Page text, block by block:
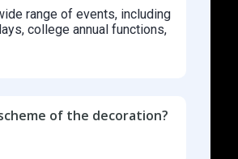
range of events, including
college annual functions,
of the decoration?